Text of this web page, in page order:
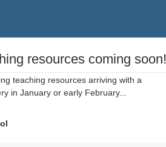
resources coming soon!
teaching resources arriving with a
in January or early February...